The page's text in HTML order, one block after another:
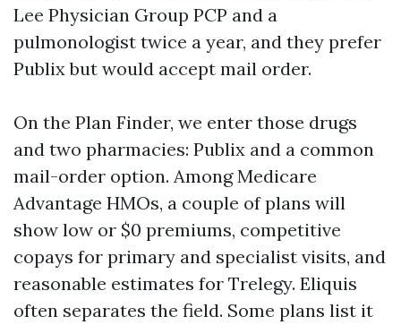
Lee Physician Group PCP and a
pulmonologist twice a year, and they prefer
Publix but would accept mail order.
On the Plan Finder, we enter those drugs
and two pharmacies: Publix and a common
mail-order option. Among Medicare
Advantage HMOs, a couple of plans will
show low or $0 premiums, competitive
copays for primary and specialist visits, and
reasonable estimates for Trelegy. Eliquis
often separates the field. Some plans list it